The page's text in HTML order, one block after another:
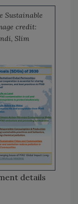
Sustainable
credit:
Slim
details